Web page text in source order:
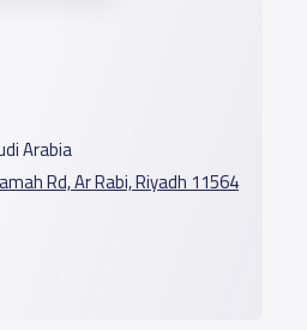
Arabia
Rd, Ar Rabi, Riyadh 11564